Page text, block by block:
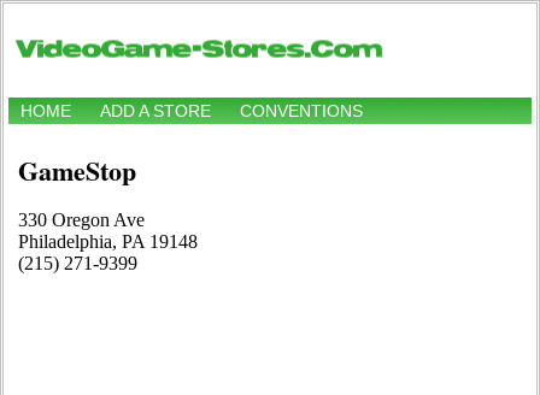
HOME ADD A STORE CONVENTIONS
GameStop
330 Oregon Ave
Philadelphia, PA 19148
(215) 271-9399